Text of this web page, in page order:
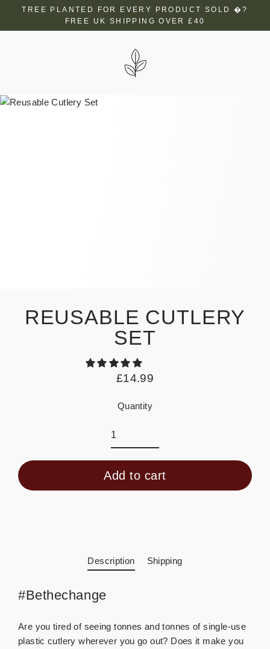
TREE PLANTED FOR EVERY PRODUCT SOLD �?
FREE UK SHIPPING OVER £40
REUSABLE CUTLERY
SET
Regular
£14.99
Quantity
Add to cart
Description Shipping
#Bethechange
Are you tired of seeing tonnes and tonnes of single-use
plastic cutlery wherever you go out? Does it make you